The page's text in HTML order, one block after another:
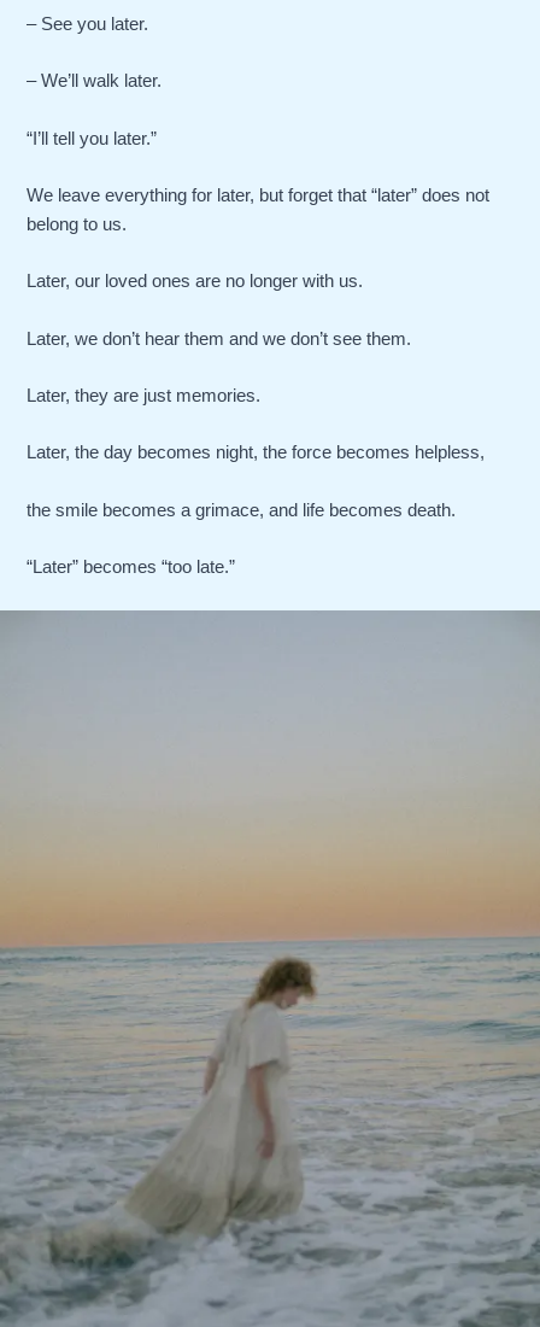
– See you later.
– We’ll walk later.
“I’ll tell you later.”
We leave everything for later, but forget that “later” does not
belong to us.
Later, our loved ones are no longer with us.
Later, we don’t hear them and we don’t see them.
Later, they are just memories.
Later, the day becomes night, the force becomes helpless,
the smile becomes a grimace, and life becomes death.
“Later” becomes “too late.”